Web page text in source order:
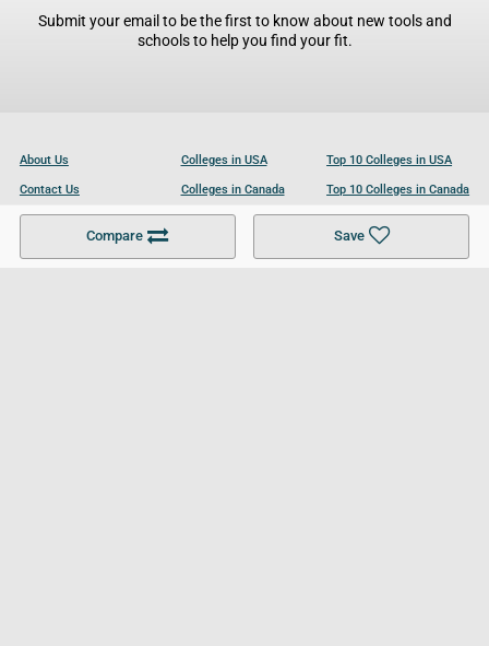
Compare Save
Submit your email to be the first to know about new tools and
schools to help you find your fit.
About Us
Contact Us
Become a Partner
Colleges in USA
Colleges in Canada
Colleges in UK
Top 10 Colleges in USA
Top 10 Colleges in Canada
Top 10 Colleges in UK